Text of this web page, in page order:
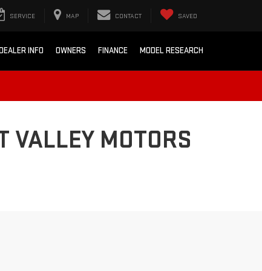
SERVICE MAP CONTACT SAVED
INFO OWNERS FINANCE MODEL RESEARCH
VALLEY MOTORS